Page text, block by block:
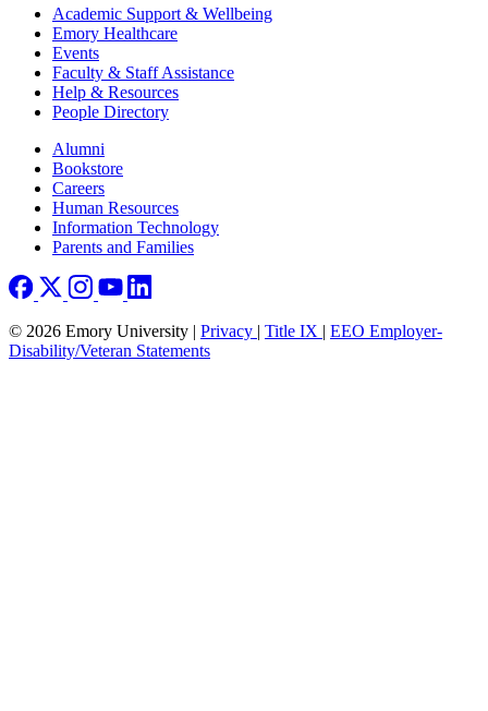
Footer Academic Support & Wellbeing
Emory Healthcare
Events
Faculty & Staff Assistance
Help & Resources
People Directory
Footer right
Alumni
Bookstore
Careers
Human Resources
Information Technology
Parents and Families
© 2026 Emory University | Privacy | Title IX | EEO Employer-
Disability/Veteran Statements